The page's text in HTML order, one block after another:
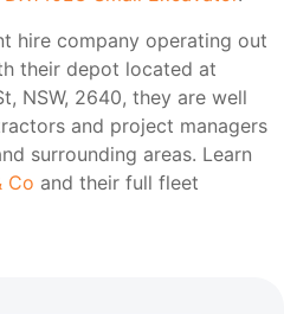
hire company operating out
their depot located at
NSW, 2640, they are well
and project managers
surrounding areas. Learn
Co and their full fleet